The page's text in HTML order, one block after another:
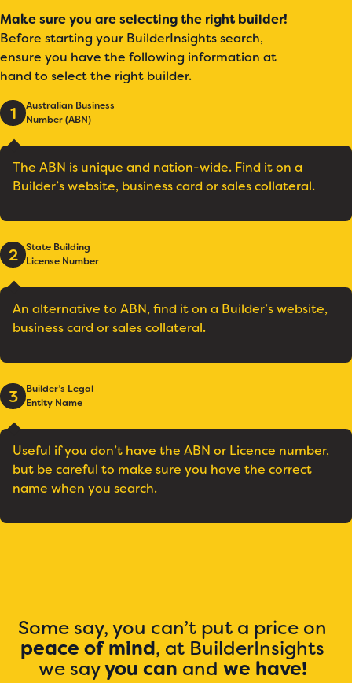
Make sure you are selecting the right builder!
Before starting your BuilderInsights search,
ensure you have the following information at
hand to select the right builder.
1
Australian Business
Number (ABN)
The ABN is unique and nation-wide. Find it on a
Builder’s website, business card or sales collateral.
2
State Building
License Number
An alternative to ABN, find it on a Builder’s website,
business card or sales collateral.
3
Builder’s Legal
Entity Name
Useful if you don’t have the ABN or Licence number,
but be careful to make sure you have the correct
name when you search.
Some say, you can’t put a price on
peace of mind, at BuilderInsights
we sayyou can and we have!